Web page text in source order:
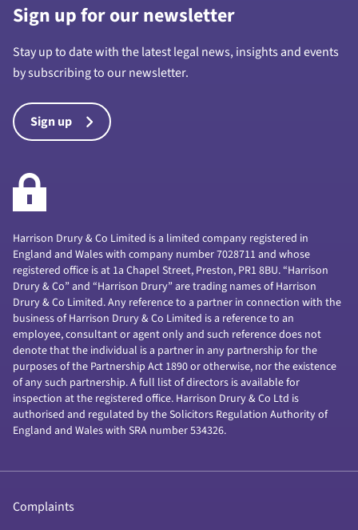
Sign up for our newsletter
Stay up to date with the latest legal news, insights and events
by subscribing to our newsletter.
Sign up
Harrison Drury & Co Limited is a limited company registered in
England and Wales with company number 7028711 and whose
registered office is at 1a Chapel Street, Preston, PR1 8BU. “Harrison
Drury & Co” and “Harrison Drury” are trading names of Harrison
Drury & Co Limited. Any reference to a partner in connection with the
business of Harrison Drury & Co Limited is a reference to an
employee, consultant or agent only and such reference does not
denote that the individual is a partner in any partnership for the
purposes of the Partnership Act 1890 or otherwise, nor the existence
of any such partnership. A full list of directors is available for
inspection at the registered office. Harrison Drury & Co Ltd is
authorised and regulated by the Solicitors Regulation Authority of
England and Wales with SRA number 534326.
Complaints